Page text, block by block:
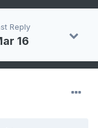
Reply
16